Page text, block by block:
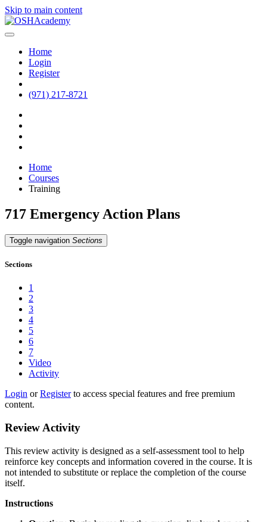
Skip to main content
Home
Login
Register
(971) 217-8721
Home
Courses
Training
717 Emergency Action Plans
Toggle navigation Sections
Sections
1
2
3
4
5
6
7
Video
Activity
Login orRegisterto access special features and free premium
content.
Review Activity
This review activity is designed as a self-assessment tool to help
reinforce key concepts and information covered in the course. It is
not intended to substitute or replace the completion of the course
itself.
Instructions